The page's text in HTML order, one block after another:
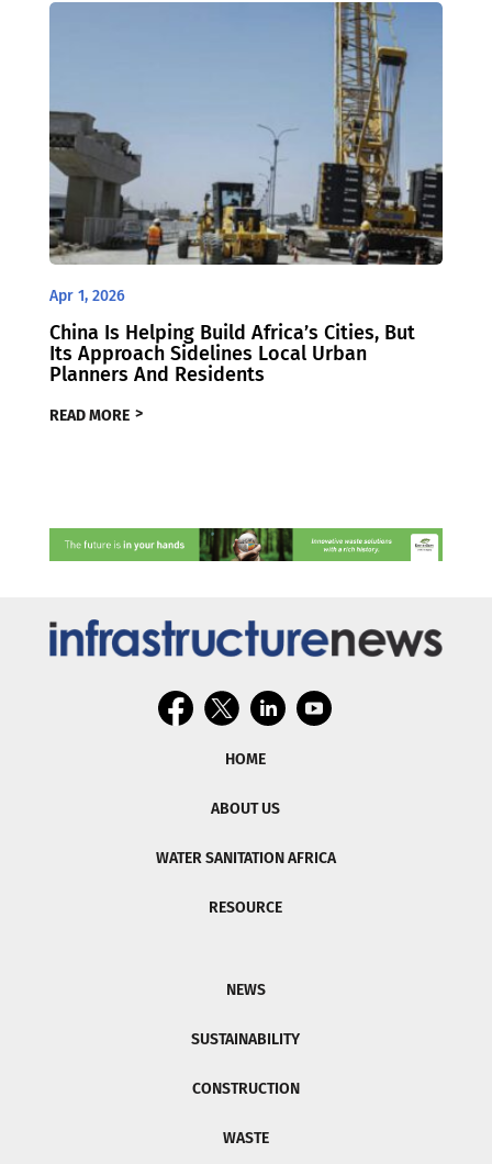
Apr 1, 2026
China Is Helping Build Africa’s Cities, But
Its Approach Sidelines Local Urban
Planners And Residents
READ MORE
HOME
ABOUT US
WATER SANITATION AFRICA
RESOURCE
NEWS
SUSTAINABILITY
CONSTRUCTION
WASTE